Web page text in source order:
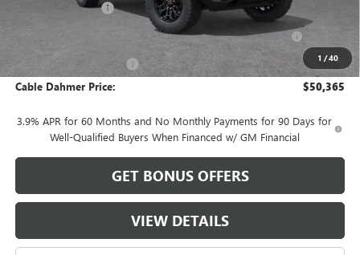
1 /40
Administrative Fee
Purchase Allowance for Current Eligible Non-GM Owners
and Lessees
-$2,000
-$2,571
Cable Dahmer Price: $50,365
3.9% APR for 60 Months and No Monthly Payments for 90 Days for
Well-Qualified Buyers When Financed w/ GM Financial
GET BONUS OFFERS
VIEW DETAILS